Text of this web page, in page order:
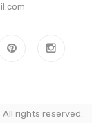
rights reserved.